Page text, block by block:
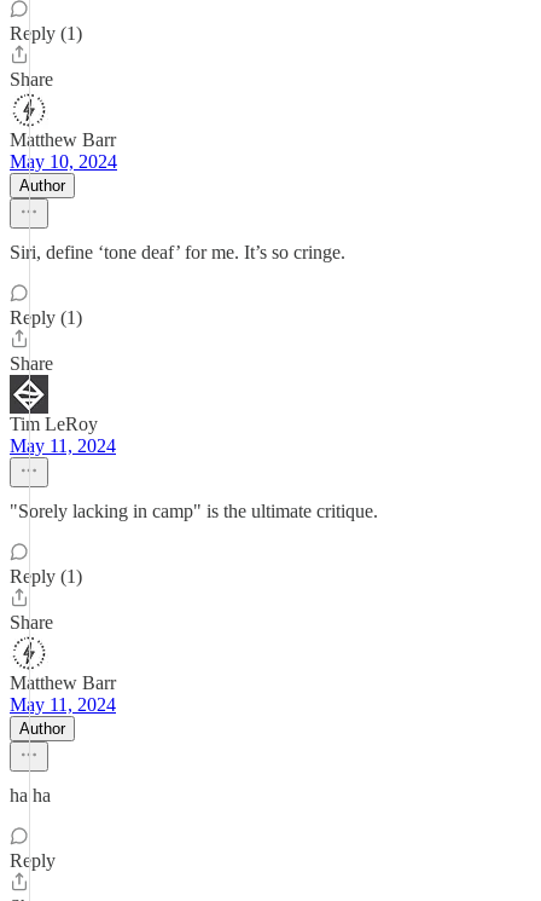
Reply (1)
Share
Matthew Barr
May 10, 2024
Author
Siri, define ‘tone deaf’ for me. It’s so cringe.
Reply (1)
Share
Tim LeRoy
May 11, 2024
"Sorely lacking in camp" is the ultimate critique.
Reply (1)
Share
Matthew Barr
May 11, 2024
Author
ha ha
Reply